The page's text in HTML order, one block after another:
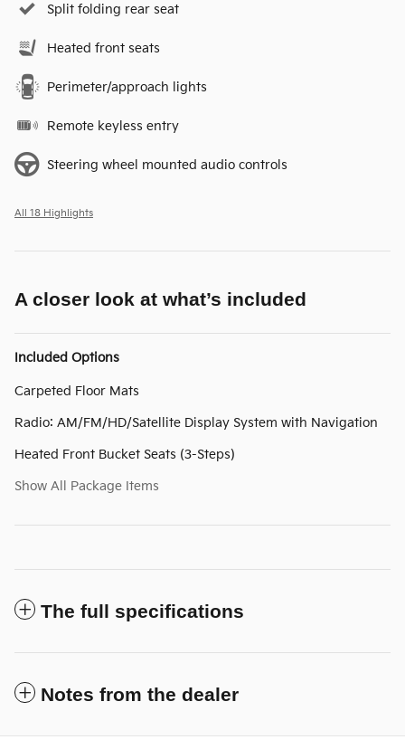
Split folding rear seat
Heated front seats
Perimeter/approach lights
Remote keyless entry
Steering wheel mounted audio controls
All 18 Highlights
A closer look at what’s included
Included Options
Carpeted Floor Mats
Radio: AM/FM/HD/Satellite Display System with Navigation
Heated Front Bucket Seats (3-Steps)
Show All Package Items
The full specifications
Notes from the dealer